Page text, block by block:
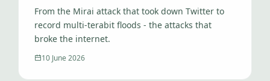
From the Mirai attack that took down Twitter to
record multi-terabit floods - the attacks that
broke the internet.
10 June 2026